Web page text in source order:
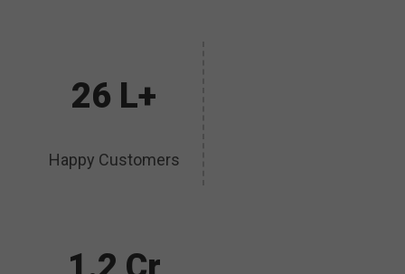
26 L+
Happy Customers